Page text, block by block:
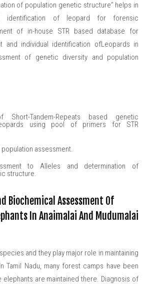
of population genetic structure” helps in
identification of leopard for forensic
of in-house STR based database for
and individual identification ofLeopards in
of genetic diversity and population
Short-Tandem-Repeats based genetic
using pool of primers for STR
population assessment.
to Alleles and determination of
structure.
Biochemical Assessment Of
In Anaimalai And Mudumalai
and they play major role in maintaining
Tamil Nadu, many forest camps have been
elephants are maintained there. Diagnosis of